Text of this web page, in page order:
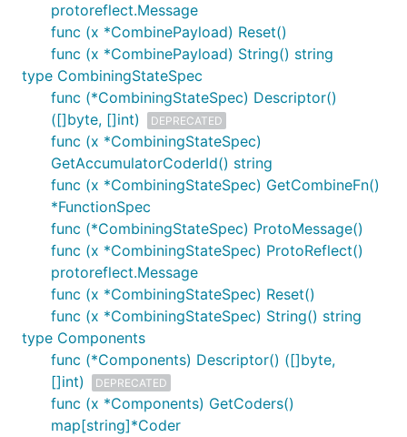
protoreflect.Message
func (x *CombinePayload) Reset()
func (x *CombinePayload) String() string
type CombiningStateSpec
func (*CombiningStateSpec) Descriptor()
([]byte, []int)
DEPRECATED
func (x *CombiningStateSpec)
GetAccumulatorCoderId() string
func (x *CombiningStateSpec) GetCombineFn()
*FunctionSpec
func (*CombiningStateSpec) ProtoMessage()
func (x *CombiningStateSpec) ProtoReflect()
protoreflect.Message
func (x *CombiningStateSpec) Reset()
func (x *CombiningStateSpec) String() string
type Components
func (*Components) Descriptor() ([]byte,
[]int)
DEPRECATED
func (x *Components) GetCoders()
map[string]*Coder